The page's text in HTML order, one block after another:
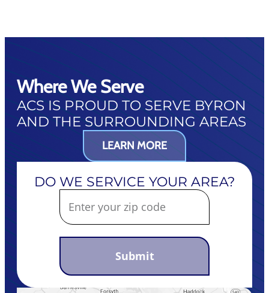
Where We Serve
ACS IS PROUD TO SERVE BYRON
AND THE SURROUNDING AREAS
LEARN MORE
DO WE SERVICE YOUR AREA?
Submit